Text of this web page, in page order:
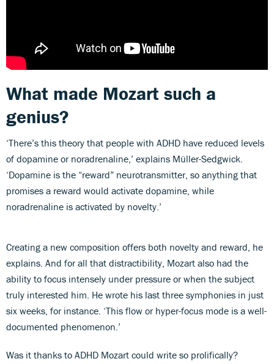
What made Mozart such a
genius?
‘There’s this theory that people with ADHD have reduced levels
of dopamine or noradrenaline,’ explains Müller-Sedgwick.
‘Dopamine is the “reward” neurotransmitter, so anything that
promises a reward would activate dopamine, while
noradrenaline is activated by novelty.’
Creating a new composition offers both novelty and reward, he
explains. And for all that distractibility, Mozart also had the
ability to focus intensely under pressure or when the subject
truly interested him. He wrote his last three symphonies in just
six weeks, for instance. ‘This flow or hyper-focus mode is a well-
documented phenomenon.’
Was it thanks to ADHD Mozart could write so prolifically?